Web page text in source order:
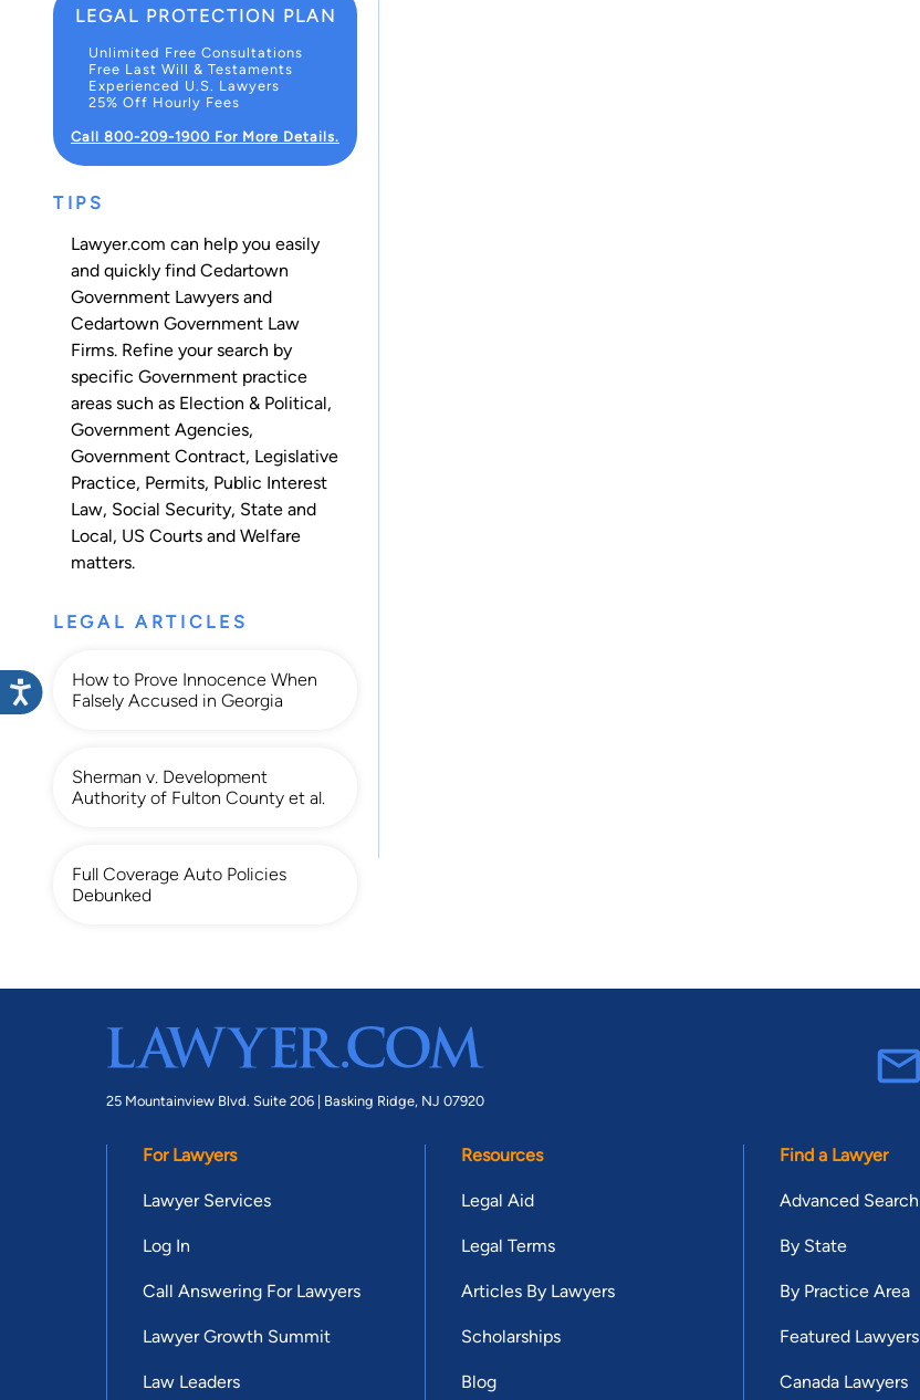
LEGAL PROTECTION PLAN
Unlimited Free Consultations
Free Last Will & Testaments
Experienced U.S. Lawyers
25% Off Hourly Fees
Call 800-209-1900 For More Details.
TIPS
Lawyer.com can help you easily
and quickly find Cedartown
Government Lawyers and
Cedartown Government Law
Firms. Refine your search by
specific Government practice
areas such as Election & Political,
Government Agencies,
Government Contract, Legislative
Practice, Permits, Public Interest
Law, Social Security, State and
Local, US Courts and Welfare
matters.
LEGAL ARTICLES
How to Prove Innocence When
Falsely Accused in Georgia
Sherman v. Development
Authority of Fulton County et al.
Full Coverage Auto Policies
Debunked
25 Mountainview Blvd. Suite 206 | Basking Ridge, NJ 07920
For Lawyers
Lawyer Services
Log In
Call Answering For Lawyers
Lawyer Growth Summit
Law Leaders
Resources
Legal Aid
Legal Terms
Articles By Lawyers
Scholarships
Blog
Find a Lawyer
Advanced Search
By State
By Practice Area
Featured Lawyers
Canada Lawyers